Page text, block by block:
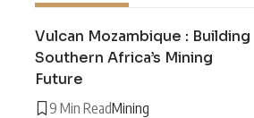
Vulcan Mozambique : Building
Southern Africa’s Mining
Future
9 Min ReadMining